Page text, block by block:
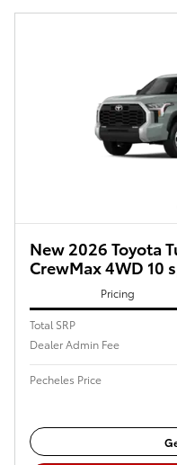
New 2026 Toyota
CrewMax 4WD 10
Pricing
Total SRP
Dealer Admin Fee
Pecheles Price